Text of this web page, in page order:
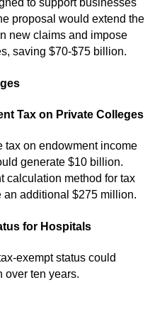
to support businesses
proposal would extend the
new claims and impose
saving $70-$75 billion.
Tax on Private Colleges
tax on endowment income
generate $10 billion.
calculation method for tax
an additional $275 million.
for Hospitals
exempt status could
over ten years.